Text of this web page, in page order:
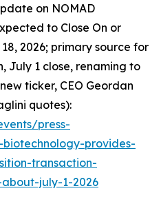
on NOMAD
to Close On or
2026; primary source for
July 1 close, renaming to
ticker, CEO Geordan
quotes):
press-
provides-
transaction-
july-1-2026